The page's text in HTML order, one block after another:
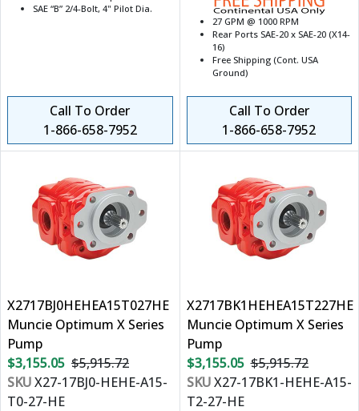
SAE “B” 2/4-Bolt, 4" Pilot Dia.
Call To Order
1-866-658-7952
27 GPM @ 1000 RPM
Rear Ports SAE-20 x SAE-20 (X14-
16)
Free Shipping (Cont. USA
Ground)
Call To Order
1-866-658-7952
X2717BJ0HEHEA15T027HE
Muncie Optimum X Series
Pump
$3,155.05 $5,915.72
SKUX27-17BJ0-HEHE-A15-
T0-27-HE
X2717BK1HEHEA15T227HE
Muncie Optimum X Series
Pump
$3,155.05 $5,915.72
SKUX27-17BK1-HEHE-A15-
T2-27-HE